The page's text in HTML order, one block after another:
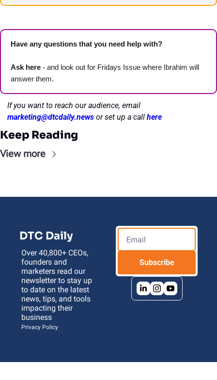
Have any questions that you need help with?
Ask here - and look out for Fridays Issue where Ibrahim will
answer them.
marketing@dtcdaily.news or set up a call here
Keep Reading
View more
DTC Daily
Over 40,800+ CEOs,
founders and
marketers read our
newsletter to stay up
to date on the latest
news, tips, and tools
impacting their
business
Privacy Policy
Subscribe